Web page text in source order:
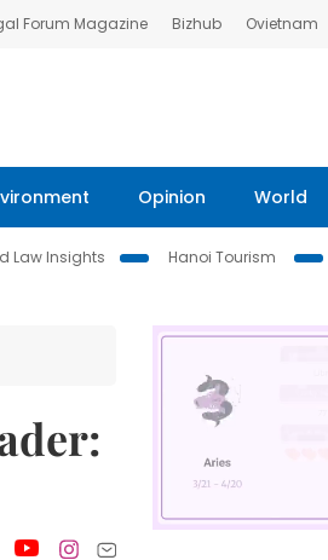
Forum Magazine Bizhub Ovietnam
Opinion World
Law Insights
Hanoi Tourism